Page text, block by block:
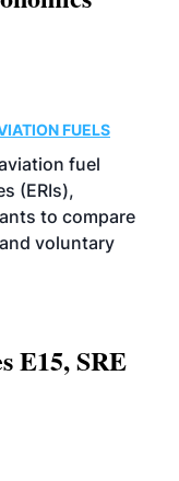
FUELS
fuel
(ERIs),
to compare
voluntary
E15, SRE